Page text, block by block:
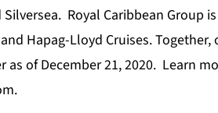
Silversea. Royal Caribbean Group
Hapag-Lloyd Cruises.
as of December 21, 2020. Learn
.